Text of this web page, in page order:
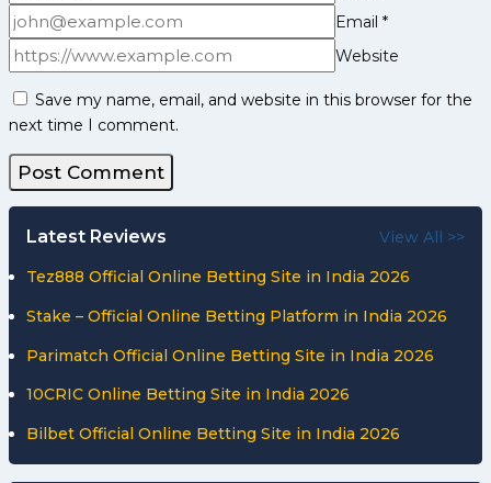
Email *
Website
Save my name, email, and website in this browser for the
next time I comment.
Latest Reviews View All >>
Tez888 Official Online Betting Site in India 2026
Stake – Official Online Betting Platform in India 2026
Parimatch Official Online Betting Site in India 2026
10CRIC Online Betting Site in India 2026
Bilbet Official Online Betting Site in India 2026